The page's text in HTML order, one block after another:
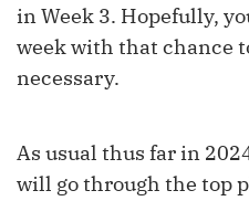
in Week 3. Hopefully,
week with that chance
necessary.
As usual thus far in
will go through the top